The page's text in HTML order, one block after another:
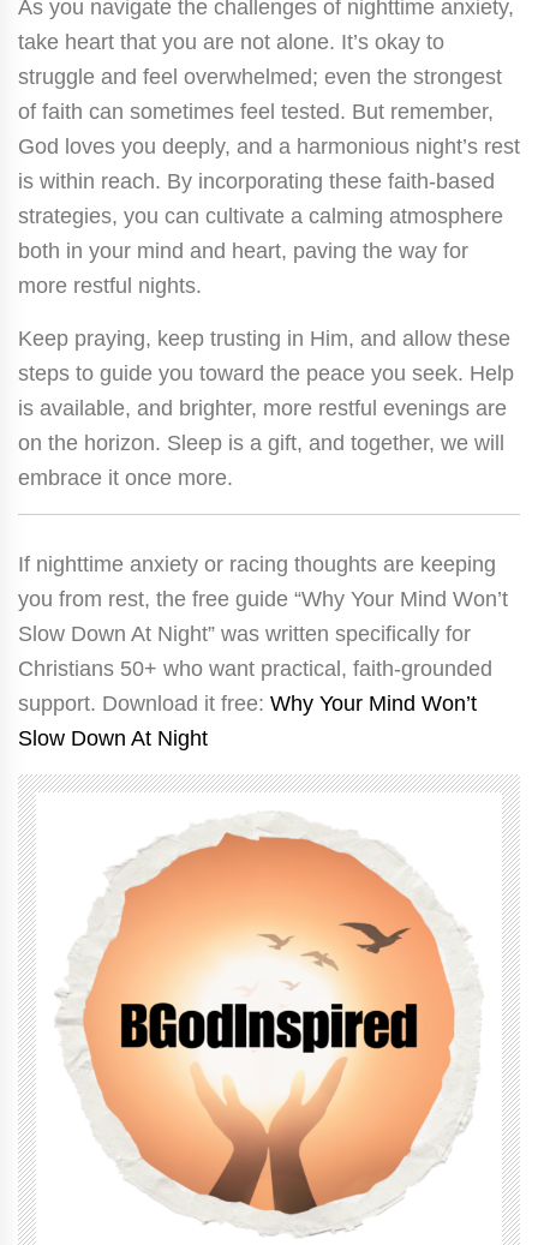
As you navigate the challenges of nighttime anxiety,
take heart that you are not alone. It’s okay to
struggle and feel overwhelmed; even the strongest
of faith can sometimes feel tested. But remember,
God loves you deeply, and a harmonious night’s rest
is within reach. By incorporating these faith-based
strategies, you can cultivate a calming atmosphere
both in your mind and heart, paving the way for
more restful nights.
Keep praying, keep trusting in Him, and allow these
steps to guide you toward the peace you seek. Help
is available, and brighter, more restful evenings are
on the horizon. Sleep is a gift, and together, we will
embrace it once more.
If nighttime anxiety or racing thoughts are keeping
you from rest, the free guide “Why Your Mind Won’t
Slow Down At Night” was written specifically for
Christians 50+ who want practical, faith-grounded
support. Download it free: Why Your Mind Won’t
Slow Down At Night